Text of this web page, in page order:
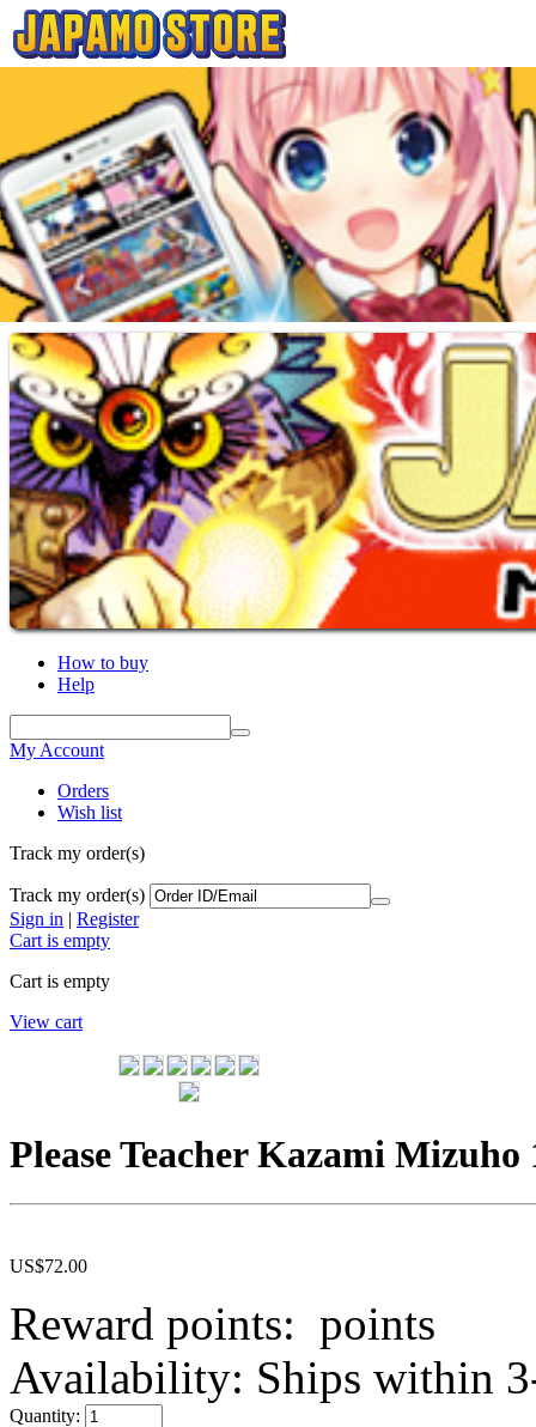
How to buy
Help
My Account
Orders
Wish list
Track my order(s)
Track my order(s)
Sign in | Register
Cart is empty
Cart is empty
View cart
Please Teacher Kazami
US$72.00
Reward points: points
Availability: Ships within
Quantity: